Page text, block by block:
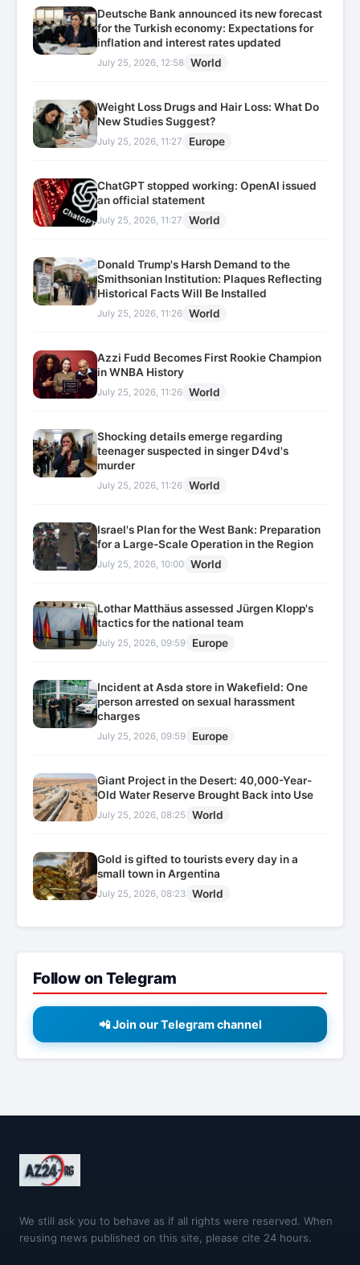
Deutsche Bank announced its new forecast
for the Turkish economy: Expectations for
inflation and interest rates updated
July 25, 2026, 12:58 World
Weight Loss Drugs and Hair Loss: What Do
New Studies Suggest?
July 25, 2026, 11:27 Europe
ChatGPT stopped working: OpenAI issued
an official statement
July 25, 2026, 11:27 World
Donald Trump's Harsh Demand to the
Smithsonian Institution: Plaques Reflecting
Historical Facts Will Be Installed
July 25, 2026, 11:26 World
Azzi Fudd Becomes First Rookie Champion
in WNBA History
July 25, 2026, 11:26 World
Shocking details emerge regarding
teenager suspected in singer D4vd's
murder
July 25, 2026, 11:26 World
Israel's Plan for the West Bank: Preparation
for a Large-Scale Operation in the Region
July 25, 2026, 10:00 World
Lothar Matthäus assessed Jürgen Klopp's
tactics for the national team
July 25, 2026, 09:59 Europe
Incident at Asda store in Wakefield: One
person arrested on sexual harassment
charges
July 25, 2026, 09:59 Europe
Giant Project in the Desert: 40,000-Year-
Old Water Reserve Brought Back into Use
July 25, 2026, 08:25 World
Gold is gifted to tourists every day in a
small town in Argentina
July 25, 2026, 08:23 World
Follow on Telegram
📲 Join our Telegram channel
We still ask you to behave as if all rights were reserved. When
reusing news published on this site, please cite 24 hours.